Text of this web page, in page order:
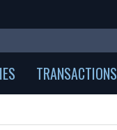
TRANSACTIONS